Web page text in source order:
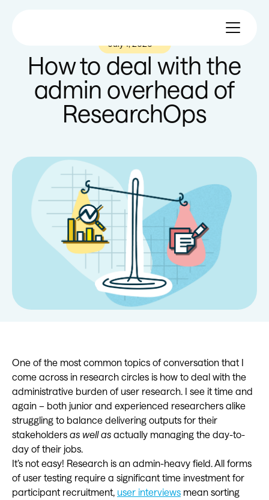
July 1, 2020—
How to deal with the
admin overhead of
ResearchOps
One of the most common topics of conversation that I
come across in research circles is how to deal with the
administrative burden of user research. I see it time and
again – both junior and experienced researchers alike
struggling to balance delivering outputs for their
stakeholders as well as actually managing the day-to-
day of their jobs.
It’s not easy! Research is an admin-heavy field. All forms
of user testing require a significant time investment for
participant recruitment, user interviews mean sorting